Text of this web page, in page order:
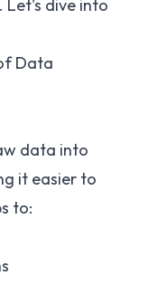
Let's dive into
Data
data into
it easier to
to: